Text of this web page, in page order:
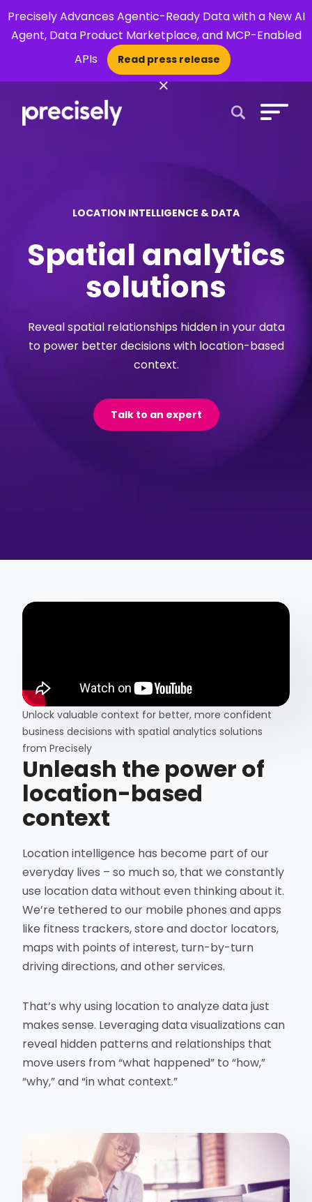
Precisely Advances Agentic-Ready Data with a New AI
Agent, Data Product Marketplace, and MCP-Enabled
APIs
Read press release
×
LOCATION INTELLIGENCE & DATA
Spatial analytics
solutions
Reveal spatial relationships hidden in your data
to power better decisions with location-based
context.
Talk to an expert
Unleash the power of
location-based
context
Location intelligence has become part of our
everyday lives – so much so, that we constantly
use location data without even thinking about it.
We’re tethered to our mobile phones and apps
like fitness trackers, store and doctor locators,
maps with points of interest, turn-by-turn
driving directions, and other services.
That’s why using location to analyze data just
makes sense. Leveraging data visualizations can
reveal hidden patterns and relationships that
move users from “what happened” to “how,”
“why,” and “in what context.”
Unlock valuable context for better, more confident
business decisions with spatial analytics solutions
from Precisely